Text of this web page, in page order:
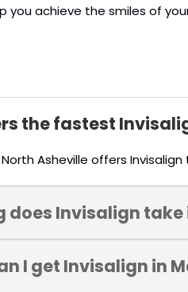
you achieve the smiles of
the fastest
North Asheville offers
does Invisalign
I get Invisalign in